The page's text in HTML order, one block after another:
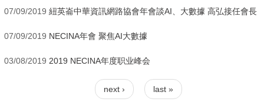
07/09/2019 紐英崙中華資訊網路協會年會談AI、大數據 高弘接任會長
07/09/2019 NECINA年會 聚焦AI大數據
03/08/2019 2019 NECINA年度职业峰会
next › last »